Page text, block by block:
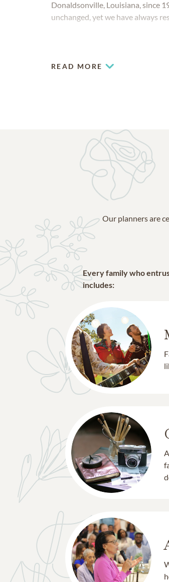
Donaldsonville, Louisiana, since
unchanged, yet we have always
READ MORE
Our planners are
Every family who
includes: